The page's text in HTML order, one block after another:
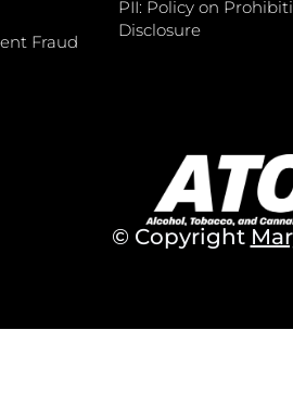
Fraud
PII: Policy on
Disclosure
© Copyright